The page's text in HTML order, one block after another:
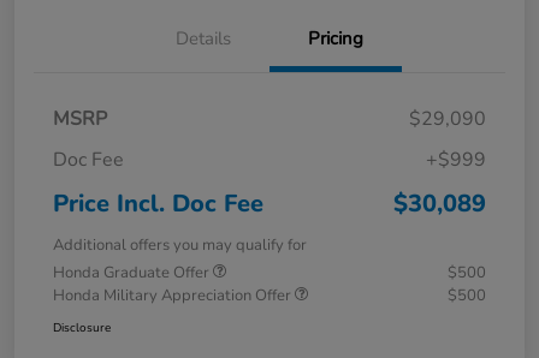
Details Pricing
MSRP
$29,090
Doc Fee
+$999
Price Incl. Doc Fee $30,089
Additional offers you may qualify for
Honda Graduate Offer
$500
Honda Military Appreciation Offer
$500
Disclosure